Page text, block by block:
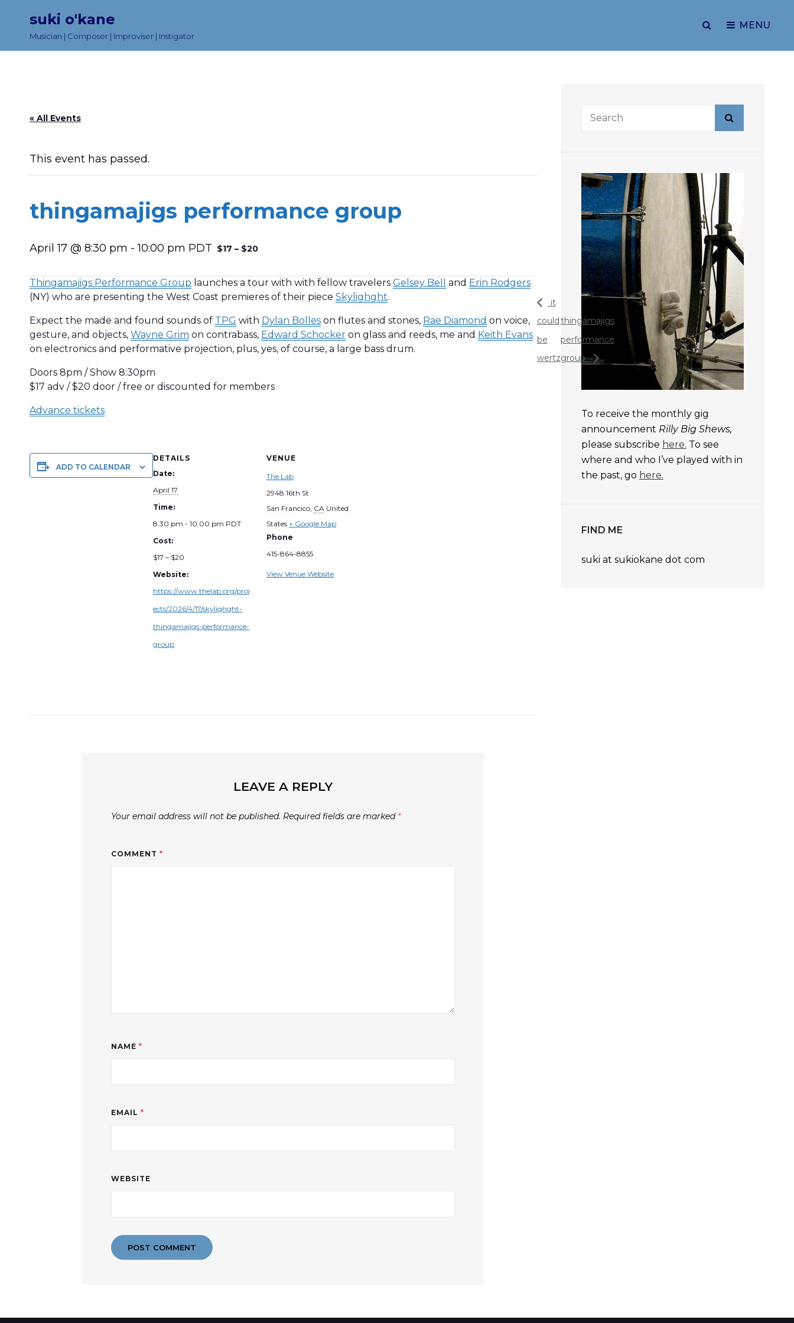
suki o'kane
Musician | Composer | Improviser | Instigator
SEARCH
MENU
« All Events
This event has passed.
thingamajigs performance group
April 17 @ 8:30 pm -10:00 pm PDT $17 – $20
Thingamajigs Performance Group launches a tour with with fellow travelers Gelsey Bell and Erin Rodgers
(NY) who are presenting the West Coast premieres of their piece Skylighght.
Expect the made and found sounds of TPG with Dylan Bolles on flutes and stones, Rae Diamond on voice,
gesture, and objects, Wayne Grim on contrabass, Edward Schocker on glass and reeds, me and Keith Evans
on electronics and performative projection, plus, yes, of course, a large bass drum.
Doors 8pm / Show 8:30pm
$17 adv / $20 door / free or discounted for members
Advance tickets
ADD TO CALENDAR
DETAILS
Date:
April 17
Time:
8:30 pm - 10:00 pm PDT
Cost:
$17 – $20
Website:
https://www.thelab.org/proj
ects/2026/4/17/skylighght-
thingamajigs-performance-
group
VENUE
The Lab
2948 16th St
San Francico CA United
States + Google Map
Phone
415-864-8855
View Venue Website
it
could
be
wertz
thingamajigs
performance
group
LEAVE A REPLY
Your email address will not be published. Required fields are marked *
COMMENT*
NAME*
EMAIL*
WEBSITE
Search
To receive the monthly gig
announcement Rilly Big Shews,
please subscribe here. To see
where and who I’ve played with in
the past, go here.
FIND ME
suki at sukiokane dot com